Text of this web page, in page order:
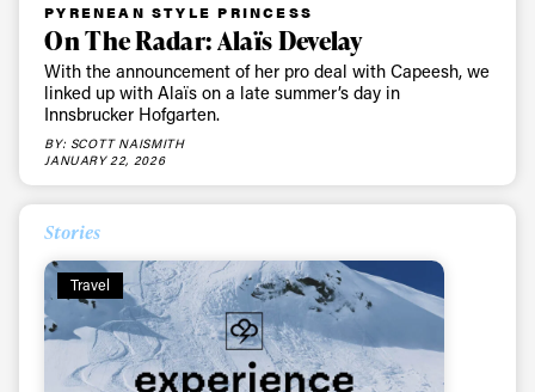
PYRENEAN STYLE PRINCESS
On The Radar: Alaïs Develay
With the announcement of her pro deal with Capeesh, we
linked up with Alaïs on a late summer’s day in
Innsbrucker Hofgarten.
BY: SCOTT NAISMITH
JANUARY 22, 2026
Stories
Travel